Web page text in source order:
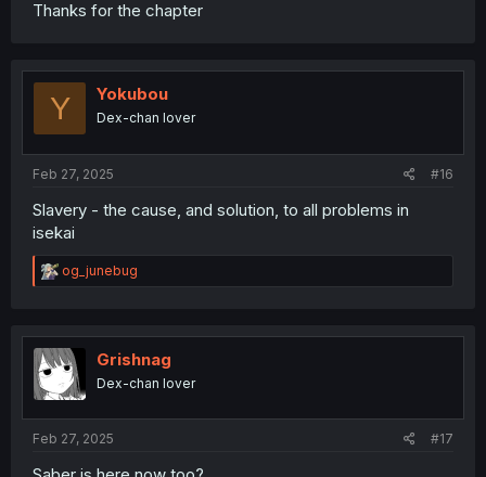
Thanks for the chapter
Y Yokubou
Dex-chan lover
Feb 27, 2025 #16
Slavery - the cause, and solution, to all problems in
isekai
R
e
t
i
o
n
og_junebug
Grishnag
Dex-chan lover
Feb 27, 2025 #17